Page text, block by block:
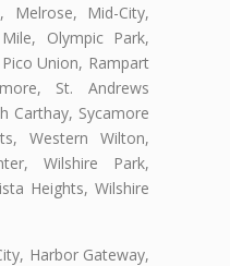
Melrose, Mid-City,
Olympic Park,
Union, Rampart
St. Andrews
Carthay, Sycamore
Western Wilton,
Wilshire Park,
Heights, Wilshire
Harbor Gateway,